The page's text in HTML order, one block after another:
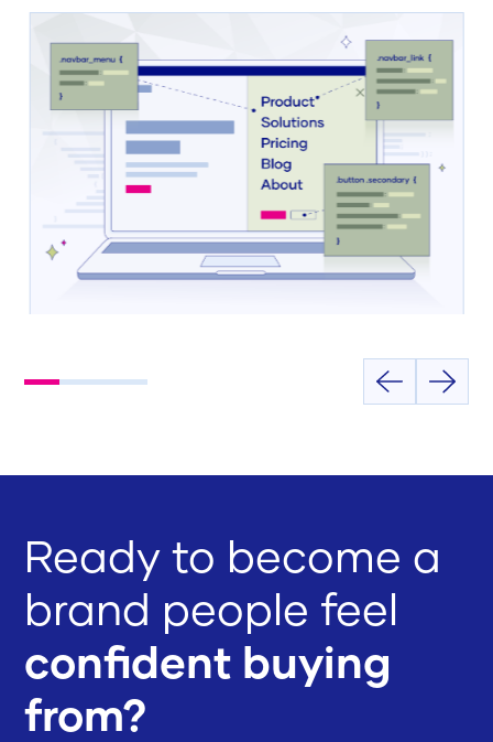
Ready to become a
brand people feel
confident buying
from?